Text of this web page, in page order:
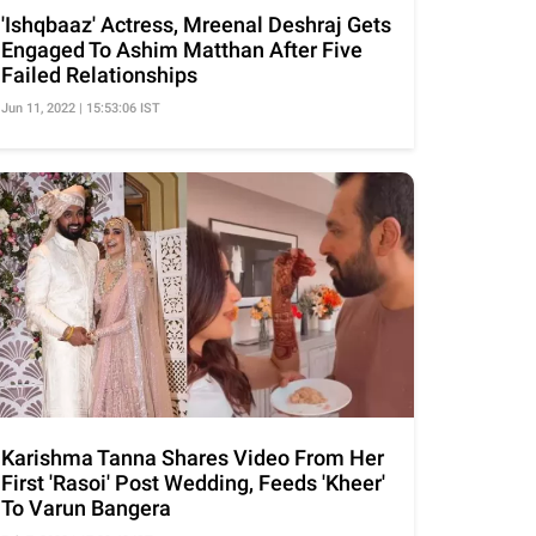
'Ishqbaaz' Actress, Mreenal Deshraj Gets
Engaged To Ashim Matthan After Five
Failed Relationships
Jun 11, 2022 | 15:53:06 IST
Karishma Tanna Shares Video From Her
First 'Rasoi' Post Wedding, Feeds 'Kheer'
To Varun Bangera